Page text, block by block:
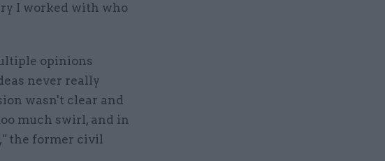
I worked with who
opinions
never really
wasn't clear and
much swirl, and in
the former civil